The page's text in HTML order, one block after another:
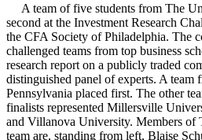
A team of five students from The
second at the Investment Research
the CFA Society of Philadelphia. The
challenged teams from top business
research report on a publicly traded
distinguished panel of experts. A
Pennsylvania placed first. The other
finalists represented Millersville
and Villanova University. Members of
team are, standing from left, Blaise